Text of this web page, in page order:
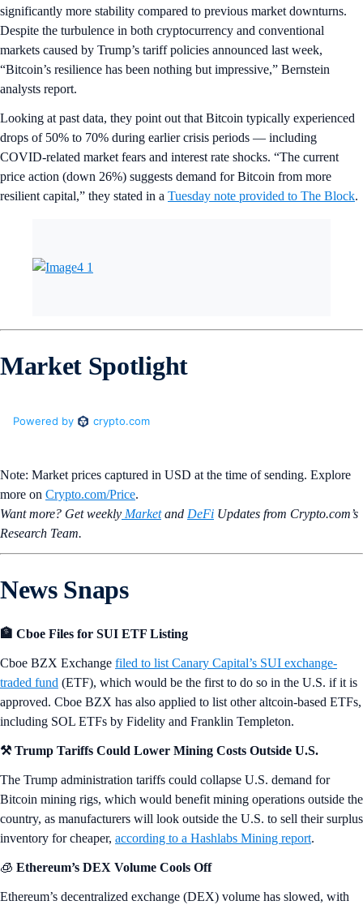
significantly more stability compared to previous market downturns.
Despite the turbulence in both cryptocurrency and conventional
markets caused by Trump’s tariff policies announced last week,
“Bitcoin’s resilience has been nothing but impressive,” Bernstein
analysts report.
Looking at past data, they point out that Bitcoin typically experienced
drops of 50% to 70% during earlier crisis periods — including
COVID-related market fears and interest rate shocks. “The current
price action (down 26%) suggests demand for Bitcoin from more
resilient capital,” they stated in a Tuesday note provided to The Block.
Market Spotlight
Note: Market prices captured in USD at the time of sending. Explore
more on Crypto‌.com/Price.
Want more? Get weekly Marketand DeFi Updates from Crypto.‌com’s
Research Team.
News Snaps
🏦 Cboe Files for SUI ETF Listing
Cboe BZX Exchange filed to list Canary Capital’s SUI exchange-
traded fund (ETF), which would be the first to do so in the U.S. if it is
approved. Cboe BZX has also applied to list other altcoin-based ETFs,
including SOL ETFs by Fidelity and Franklin Templeton.
⚒️ Trump Tariffs Could Lower Mining Costs Outside U.S.
The Trump administration tariffs could collapse U.S. demand for
Bitcoin mining rigs, which would benefit mining operations outside the
country, as manufacturers will look outside the U.S. to sell their surplus
inventory for cheaper, according to a Hashlabs Mining report.
🧊 Ethereum’s DEX Volume Cools Off
Ethereum’s decentralized exchange (DEX) volume has slowed, with